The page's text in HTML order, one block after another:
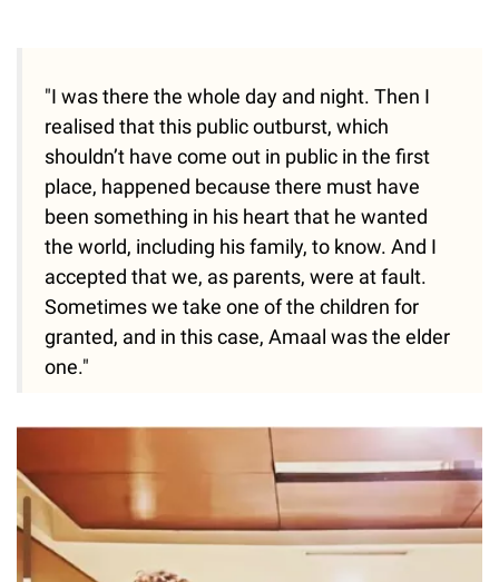
"I was there the whole day and night. Then I
realised that this public outburst, which
shouldn’t have come out in public in the first
place, happened because there must have
been something in his heart that he wanted
the world, including his family, to know. And I
accepted that we, as parents, were at fault.
Sometimes we take one of the children for
granted, and in this case, Amaal was the elder
one."